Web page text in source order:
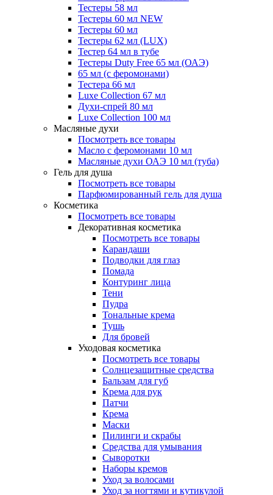
Тестеры 58 мл
Тестеры 60 мл NEW
Тестеры 60 мл
Тестеры 62 мл (LUX)
Тестер 64 мл в тубе
Тестеры Duty Free 65 мл (ОАЭ)
65 мл (с феромонами)
Тестера 66 мл
Luxe Collection 67 мл
Духи-спрей 80 мл
Luxe Collection 100 мл
Масляные духи
Посмотреть все товары
Масло с феромонами 10 мл
Масляные духи ОАЭ 10 мл (туба)
Гель для душа
Посмотреть все товары
Парфюмированный гель для душа
Косметика
Посмотреть все товары
Декоративная косметика
Посмотреть все товары
Карандаши
Подводки для глаз
Помада
Контуринг лица
Тени
Пудра
Тональные крема
Тушь
Для бровей
Уходовая косметика
Посмотреть все товары
Солнцезащитные средства
Бальзам для губ
Крема для рук
Патчи
Крема
Маски
Пилинги и скрабы
Средства для умывания
Сыворотки
Наборы кремов
Уход за волосами
Уход за ногтями и кутикулой